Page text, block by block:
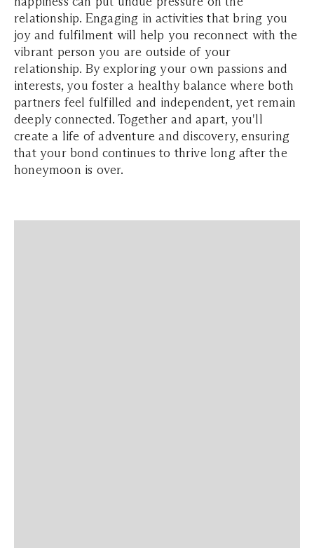
relationship. Engaging in activities that bring you
joy and fulfilment will help you reconnect with the
vibrant person you are outside of your
relationship. By exploring your own passions and
interests, you foster a healthy balance where both
partners feel fulfilled and independent, yet remain
deeply connected. Together and apart, you'll
create a life of adventure and discovery, ensuring
that your bond continues to thrive long after the
honeymoon is over.